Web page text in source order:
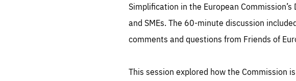
Simplification in the European
and SMEs. The 60-minute discussion
comments and questions from Friends of
This session explored how the Commission
1 minute